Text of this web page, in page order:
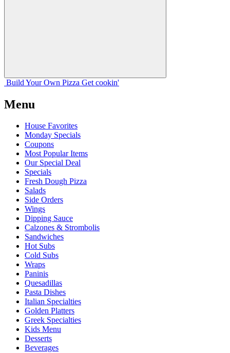
Build Your Own Pizza Get cookin'
Menu
House Favorites
Monday Specials
Coupons
Most Popular Items
Our Special Deal
Specials
Fresh Dough Pizza
Salads
Side Orders
Wings
Dipping Sauce
Calzones & Strombolis
Sandwiches
Hot Subs
Cold Subs
Wraps
Paninis
Quesadillas
Pasta Dishes
Italian Specialties
Golden Platters
Greek Specialties
Kids Menu
Desserts
Beverages